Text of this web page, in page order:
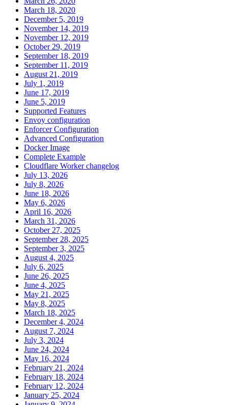
March 18, 2020
December 5, 2019
November 14, 2019
November 12, 2019
October 29, 2019
September 18, 2019
September 11, 2019
August 21, 2019
July 1, 2019
June 17, 2019
June 5, 2019
Supported Features
Envoy configuration
Enforcer Configuration
Advanced Configuration
Docker Image
Complete Example
Cloudflare Worker changelog
July 13, 2026
July 8, 2026
June 18, 2026
May 6, 2026
April 16, 2026
March 31, 2026
October 27, 2025
September 28, 2025
September 3, 2025
August 4, 2025
July 6, 2025
June 26, 2025
June 4, 2025
May 21, 2025
May 8, 2025
March 18, 2025
December 4, 2024
August 7, 2024
July 3, 2024
June 24, 2024
May 16, 2024
February 21, 2024
February 18, 2024
February 12, 2024
January 25, 2024